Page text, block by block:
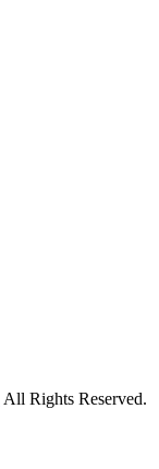
All Rights Reserved.